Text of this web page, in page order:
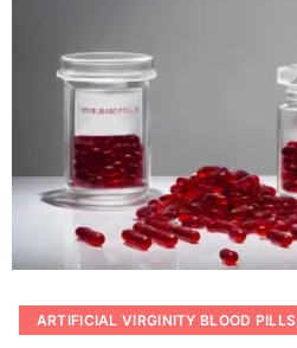
ARTIFICIAL VIRGINITY BLOOD PILLS